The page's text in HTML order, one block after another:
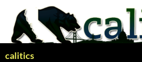
content
calitics